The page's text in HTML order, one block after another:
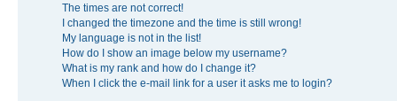
The times are not correct!
I changed the timezone and the time is still wrong!
My language is not in the list!
How do I show an image below my username?
What is my rank and how do I change it?
When I click the e-mail link for a user it asks me to login?